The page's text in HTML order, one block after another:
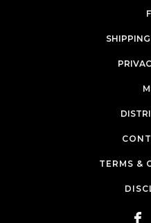
TERMS &